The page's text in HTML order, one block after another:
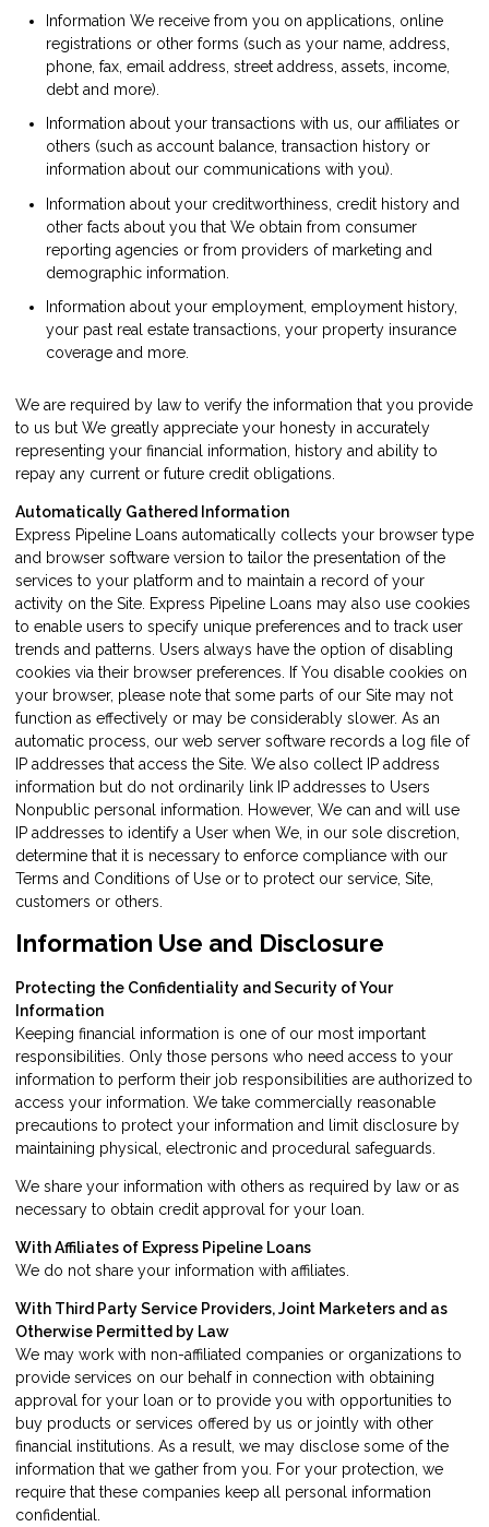
Information We receive from you on applications, online
registrations or other forms (such as your name, address,
phone, fax, email address, street address, assets, income,
debt and more).
Information about your transactions with us, our affiliates or
others (such as account balance, transaction history or
information about our communications with you).
Information about your creditworthiness, credit history and
other facts about you that We obtain from consumer
reporting agencies or from providers of marketing and
demographic information.
Information about your employment, employment history,
your past real estate transactions, your property insurance
coverage and more.
We are required by law to verify the information that you provide
to us but We greatly appreciate your honesty in accurately
representing your financial information, history and ability to
repay any current or future credit obligations.
Automatically Gathered Information
Express Pipeline Loans automatically collects your browser type
and browser software version to tailor the presentation of the
services to your platform and to maintain a record of your
activity on the Site. Express Pipeline Loans may also use cookies
to enable users to specify unique preferences and to track user
trends and patterns. Users always have the option of disabling
cookies via their browser preferences. If You disable cookies on
your browser, please note that some parts of our Site may not
function as effectively or may be considerably slower. As an
automatic process, our web server software records a log file of
IP addresses that access the Site. We also collect IP address
information but do not ordinarily link IP addresses to Users
Nonpublic personal information. However, We can and will use
IP addresses to identify a User when We, in our sole discretion,
determine that it is necessary to enforce compliance with our
Terms and Conditions of Use or to protect our service, Site,
customers or others.
Information Use and Disclosure
Protecting the Confidentiality and Security of Your
Information
Keeping financial information is one of our most important
responsibilities. Only those persons who need access to your
information to perform their job responsibilities are authorized to
access your information. We take commercially reasonable
precautions to protect your information and limit disclosure by
maintaining physical, electronic and procedural safeguards.
We share your information with others as required by law or as
necessary to obtain credit approval for your loan.
With Affiliates of Express Pipeline Loans
We do not share your information with affiliates.
With Third Party Service Providers, Joint Marketers and as
Otherwise Permitted by Law
We may work with non-affiliated companies or organizations to
provide services on our behalf in connection with obtaining
approval for your loan or to provide you with opportunities to
buy products or services offered by us or jointly with other
financial institutions. As a result, we may disclose some of the
information that we gather from you. For your protection, we
require that these companies keep all personal information
confidential.